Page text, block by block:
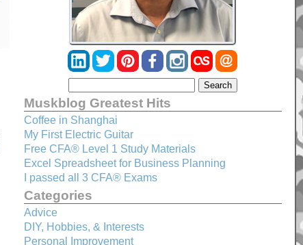
Muskblog Greatest Hits
Coffee in Shanghai
My First Electric Guitar
Free CFA® Level 1 Study Materials
Excel Spreadsheet for Business Planning
I passed all 3 CFA® Exams
Categories
Advice
DIY, Hobbies, & Interests
Personal Improvement